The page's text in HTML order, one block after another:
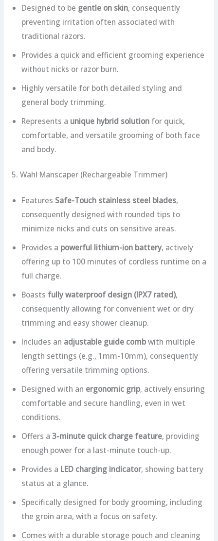
Designed to be gentle on skin, consequently
preventing irritation often associated with
traditional razors.
Provides a quick and efficient grooming experience
without nicks or razor burn.
Highly versatile for both detailed styling and
general body trimming.
Represents a unique hybrid solutionfor quick,
comfortable, and versatile grooming of both face
and body.
5. Wahl Manscaper (Rechargeable Trimmer)
Features Safe-Touch stainless steel blades,
consequently designed with rounded tips to
minimize nicks and cuts on sensitive areas.
Provides a powerful lithium-ion battery, actively
offering up to 100 minutes of cordless runtime on a
full charge.
Boasts fully waterproof design (IPX7 rated),
consequently allowing for convenient wet or dry
trimming and easy shower cleanup.
Includes an adjustable guide combwith multiple
length settings (e.g., 1mm-10mm), consequently
offering versatile trimming options.
Designed with an ergonomic grip, actively ensuring
comfortable and secure handling, even in wet
conditions.
Offers a 3-minute quick charge feature, providing
enough power for a last-minute touch-up.
Provides a LED charging indicator, showing battery
status at a glance.
Specifically designed for body grooming, including
the groin area, with a focus on safety.
Comes with a durable storage pouch and cleaning